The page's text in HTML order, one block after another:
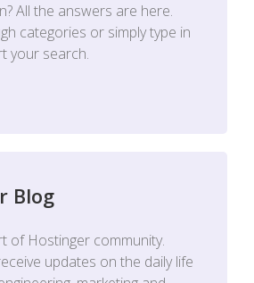
All the answers are here.
categories or simply type in
your search.
Blog
of Hostinger community.
updates on the daily life